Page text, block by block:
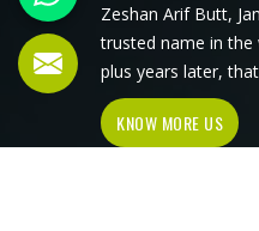
keeps caps
the first
Zeshan Arif Butt,
trusted name in the
plus years later,
KNOW MORE US